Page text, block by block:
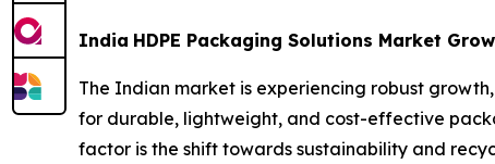
India HDPE Packaging Solutions Market
The Indian market is experiencing robust
for durable, lightweight, and cost-effective
factor is the shift towards sustainability and